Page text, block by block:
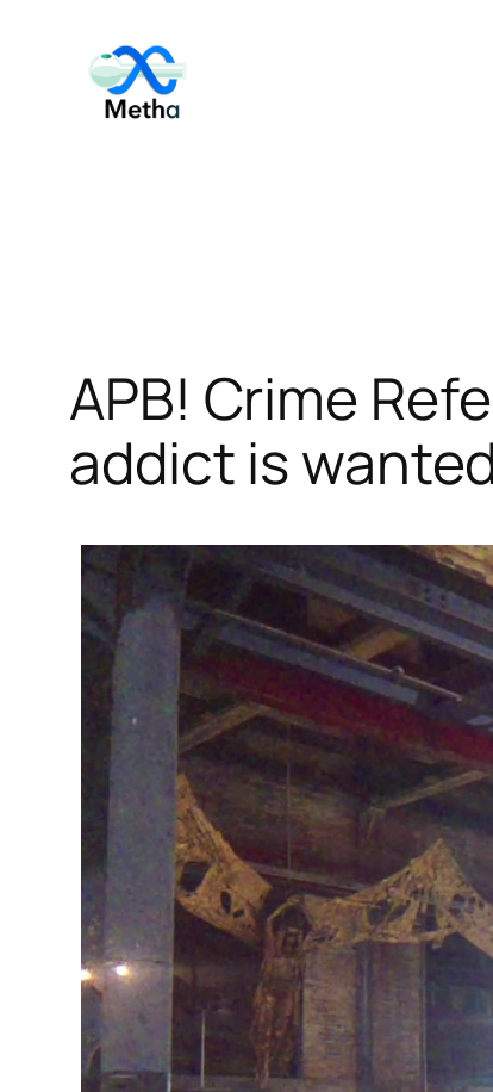
content
APB! Crime
addict is